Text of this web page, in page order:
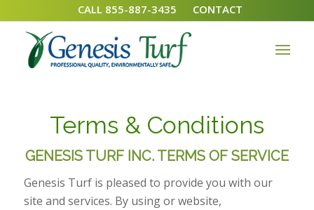
CALL 855-887-3435 CONTACT
Terms & Conditions
GENESIS TURF INC. TERMS OF SERVICE
Genesis Turf is pleased to provide you with our
site and services. By using or website,